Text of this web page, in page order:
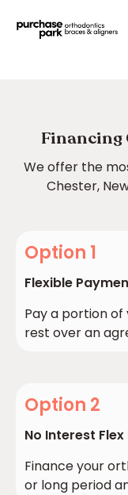
Financing
We offer the
Chester,
Option 1
Flexible
Pay a portion
rest over an
Option 2
No Interest Flex
Finance your
or long period